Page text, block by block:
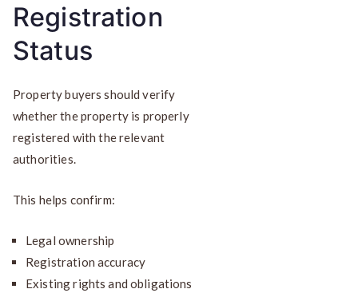
Registration
Status
Property buyers should verify
whether the property is properly
registered with the relevant
authorities.
This helps confirm:
Legal ownership
Registration accuracy
Existing rights and obligations